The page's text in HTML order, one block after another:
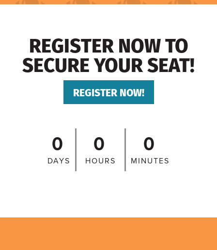
REGISTER NOW TO
SECURE YOUR SEAT!
REGISTER NOW!
0
DAYS
0
HOURS
0
MINUTES